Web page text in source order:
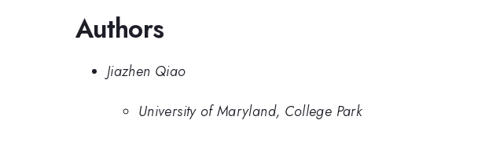
Authors
Jiazhen Qiao
University of Maryland, College Park